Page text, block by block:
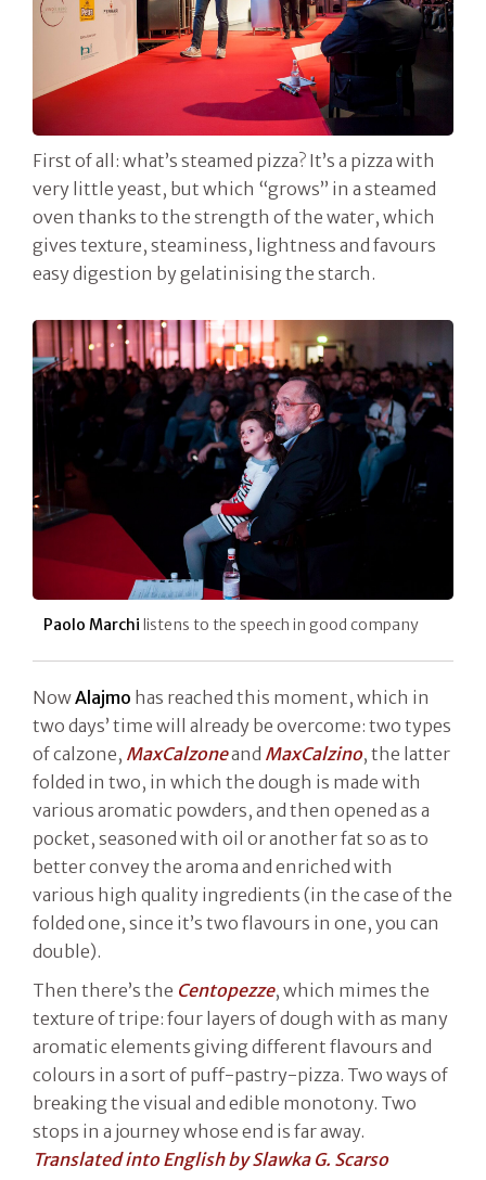
First of all: what’s steamed pizza? It’s a pizza with
very little yeast, but which “grows” in a steamed
oven thanks to the strength of the water, which
gives texture, steaminess, lightness and favours
easy digestion by gelatinising the starch.
Paolo Marchi listens to the speech in good company
NowAlajmo has reached this moment, which in
two days’ time will already be overcome: two types
of calzone, MaxCalzoneand MaxCalzino, the latter
folded in two, in which the dough is made with
various aromatic powders, and then opened as a
pocket, seasoned with oil or another fat so as to
better convey the aroma and enriched with
various high quality ingredients (in the case of the
folded one, since it’s two flavours in one, you can
double).
Then there’s the Centopezze, which mimes the
texture of tripe: four layers of dough with as many
aromatic elements giving different flavours and
colours in a sort of puff-pastry-pizza. Two ways of
breaking the visual and edible monotony. Two
stops in a journey whose end is far away.
Translated into English by Slawka G. Scarso